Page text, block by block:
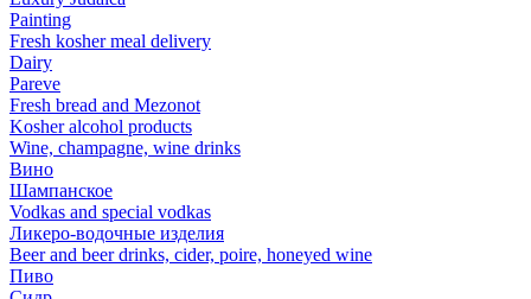
Painting
Fresh kosher meal delivery
Dairy
Pareve
Fresh bread and Mezonot
Kosher alcohol products
Wine, champagne, wine drinks
Вино
Шампанское
Vodkas and special vodkas
Ликеро-водочные изделия
Beer and beer drinks, cider, poire, honeyed wine
Пиво